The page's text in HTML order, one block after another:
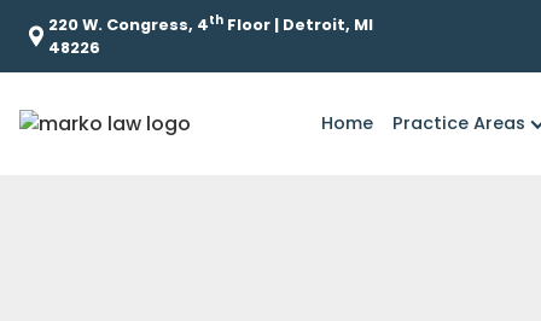
220 W. Congress, 4th Floor | Detroit, MI
48226
Home Practice Areas